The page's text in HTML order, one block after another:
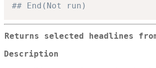
## End(Not run)
Returns selected headlines
Description